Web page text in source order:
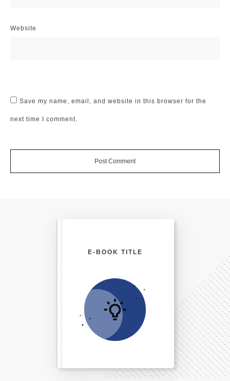
Website
Save my name, email, and website in this browser for the
next time I comment.
Post Comment
E-BOOK TITLE